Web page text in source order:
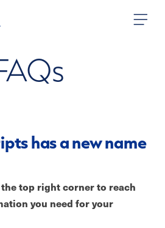
s
has a new name
top right corner to reach
you need for your